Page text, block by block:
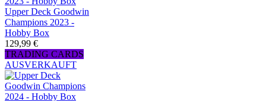
Upper Deck Goodwin
Champions 2023 -
Hobby Box
129,99 €
TRADING CARDS
AUSVERKAUFT